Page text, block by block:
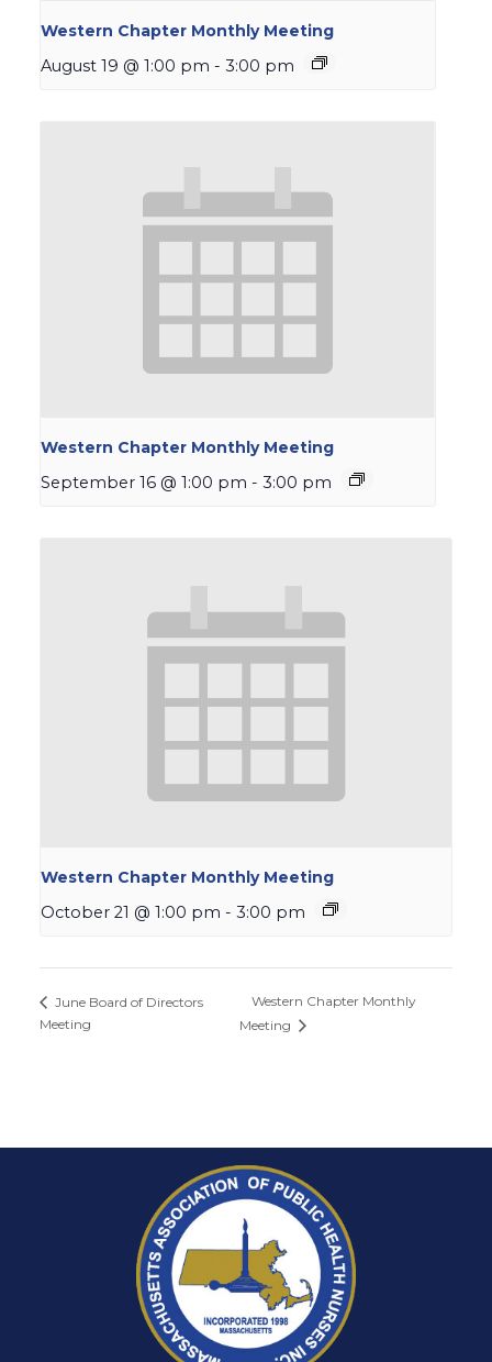
Western Chapter Monthly Meeting
August 19 @ 1:00 pm - 3:00 pm
Western Chapter Monthly Meeting
September 16 @ 1:00 pm - 3:00 pm
Western Chapter Monthly Meeting
October 21 @ 1:00 pm - 3:00 pm
June Board of Directors
Meeting
Western Chapter Monthly
Meeting